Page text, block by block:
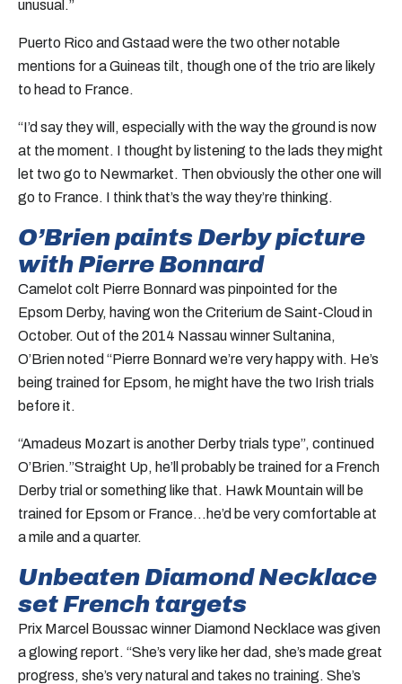
unusual.”
Puerto Rico and Gstaad were the two other notable
mentions for a Guineas tilt, though one of the trio are likely
to head to France.
“I’d say they will, especially with the way the ground is now
at the moment. I thought by listening to the lads they might
let two go to Newmarket. Then obviously the other one will
go to France. I think that’s the way they’re thinking.
O’Brien paints Derby picture
with Pierre Bonnard
Camelot colt Pierre Bonnard was pinpointed for the
Epsom Derby, having won the Criterium de Saint-Cloud in
October. Out of the 2014 Nassau winner Sultanina,
O’Brien noted “Pierre Bonnard we’re very happy with. He’s
being trained for Epsom, he might have the two Irish trials
before it.
“Amadeus Mozart is another Derby trials type”, continued
O’Brien.”Straight Up, he’ll probably be trained for a French
Derby trial or something like that. Hawk Mountain will be
trained for Epsom or France…he’d be very comfortable at
a mile and a quarter.
Unbeaten Diamond Necklace
set French targets
Prix Marcel Boussac winner Diamond Necklace was given
a glowing report. “She’s very like her dad, she’s made great
progress, she’s very natural and takes no training. She’s